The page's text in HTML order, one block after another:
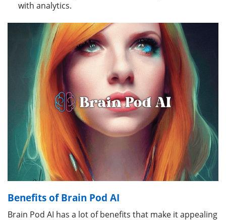
with analytics.
Benefits of Brain Pod AI
Brain Pod AI has a lot of benefits that make it appealing